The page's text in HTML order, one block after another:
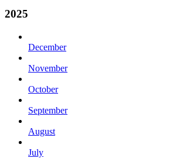
2025
December
November
October
September
August
July